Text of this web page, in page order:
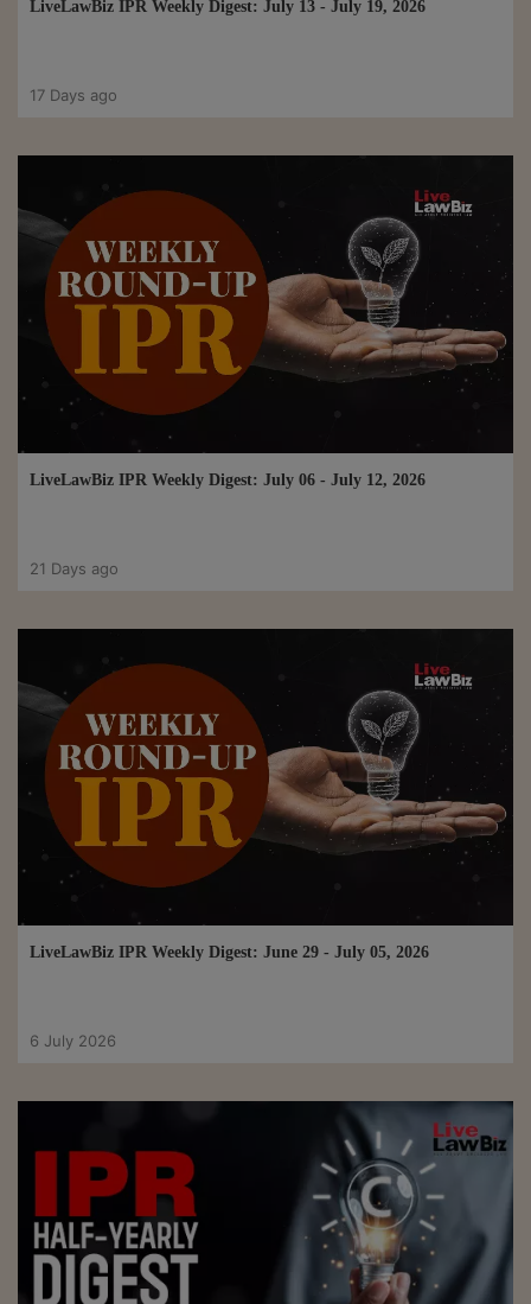
LiveLawBiz IPR Weekly Digest: July 13 - July 19, 2026
17 Days ago
LiveLawBiz IPR Weekly Digest: July 06 - July 12, 2026
21 Days ago
LiveLawBiz IPR Weekly Digest: June 29 - July 05, 2026
6 July 2026